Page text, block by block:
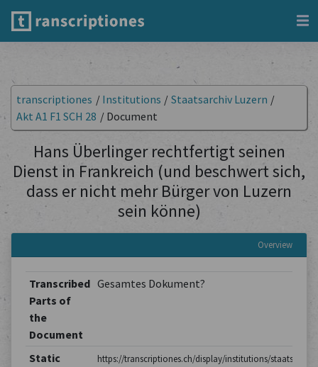
transcriptiones / Institutions / Staatsarchiv Luzern /
Akt A1 F1 SCH 28 / Document
Hans Überlinger rechtfertigt seinen
Dienst in Frankreich (und beschwert sich,
dass er nicht mehr Bürger von Luzern
sein könne)
Overview
Transcribed
Parts of
the
Document
Gesamtes Dokument?
Static
https://transcriptiones.ch/display/institutions/